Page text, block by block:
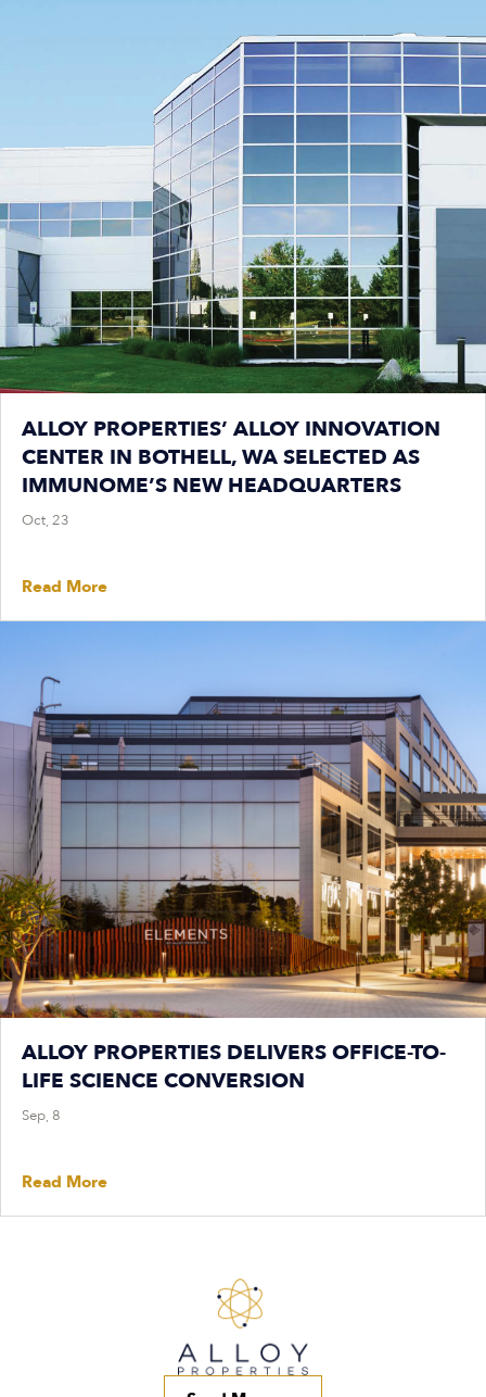
ALLOY PROPERTIES’ ALLOY INNOVATION
CENTER IN BOTHELL, WA SELECTED AS
IMMUNOME’S NEW HEADQUARTERS
Oct, 23
Read More
ALLOY PROPERTIES DELIVERS OFFICE-TO-
LIFE SCIENCE CONVERSION
Sep, 8
Read More